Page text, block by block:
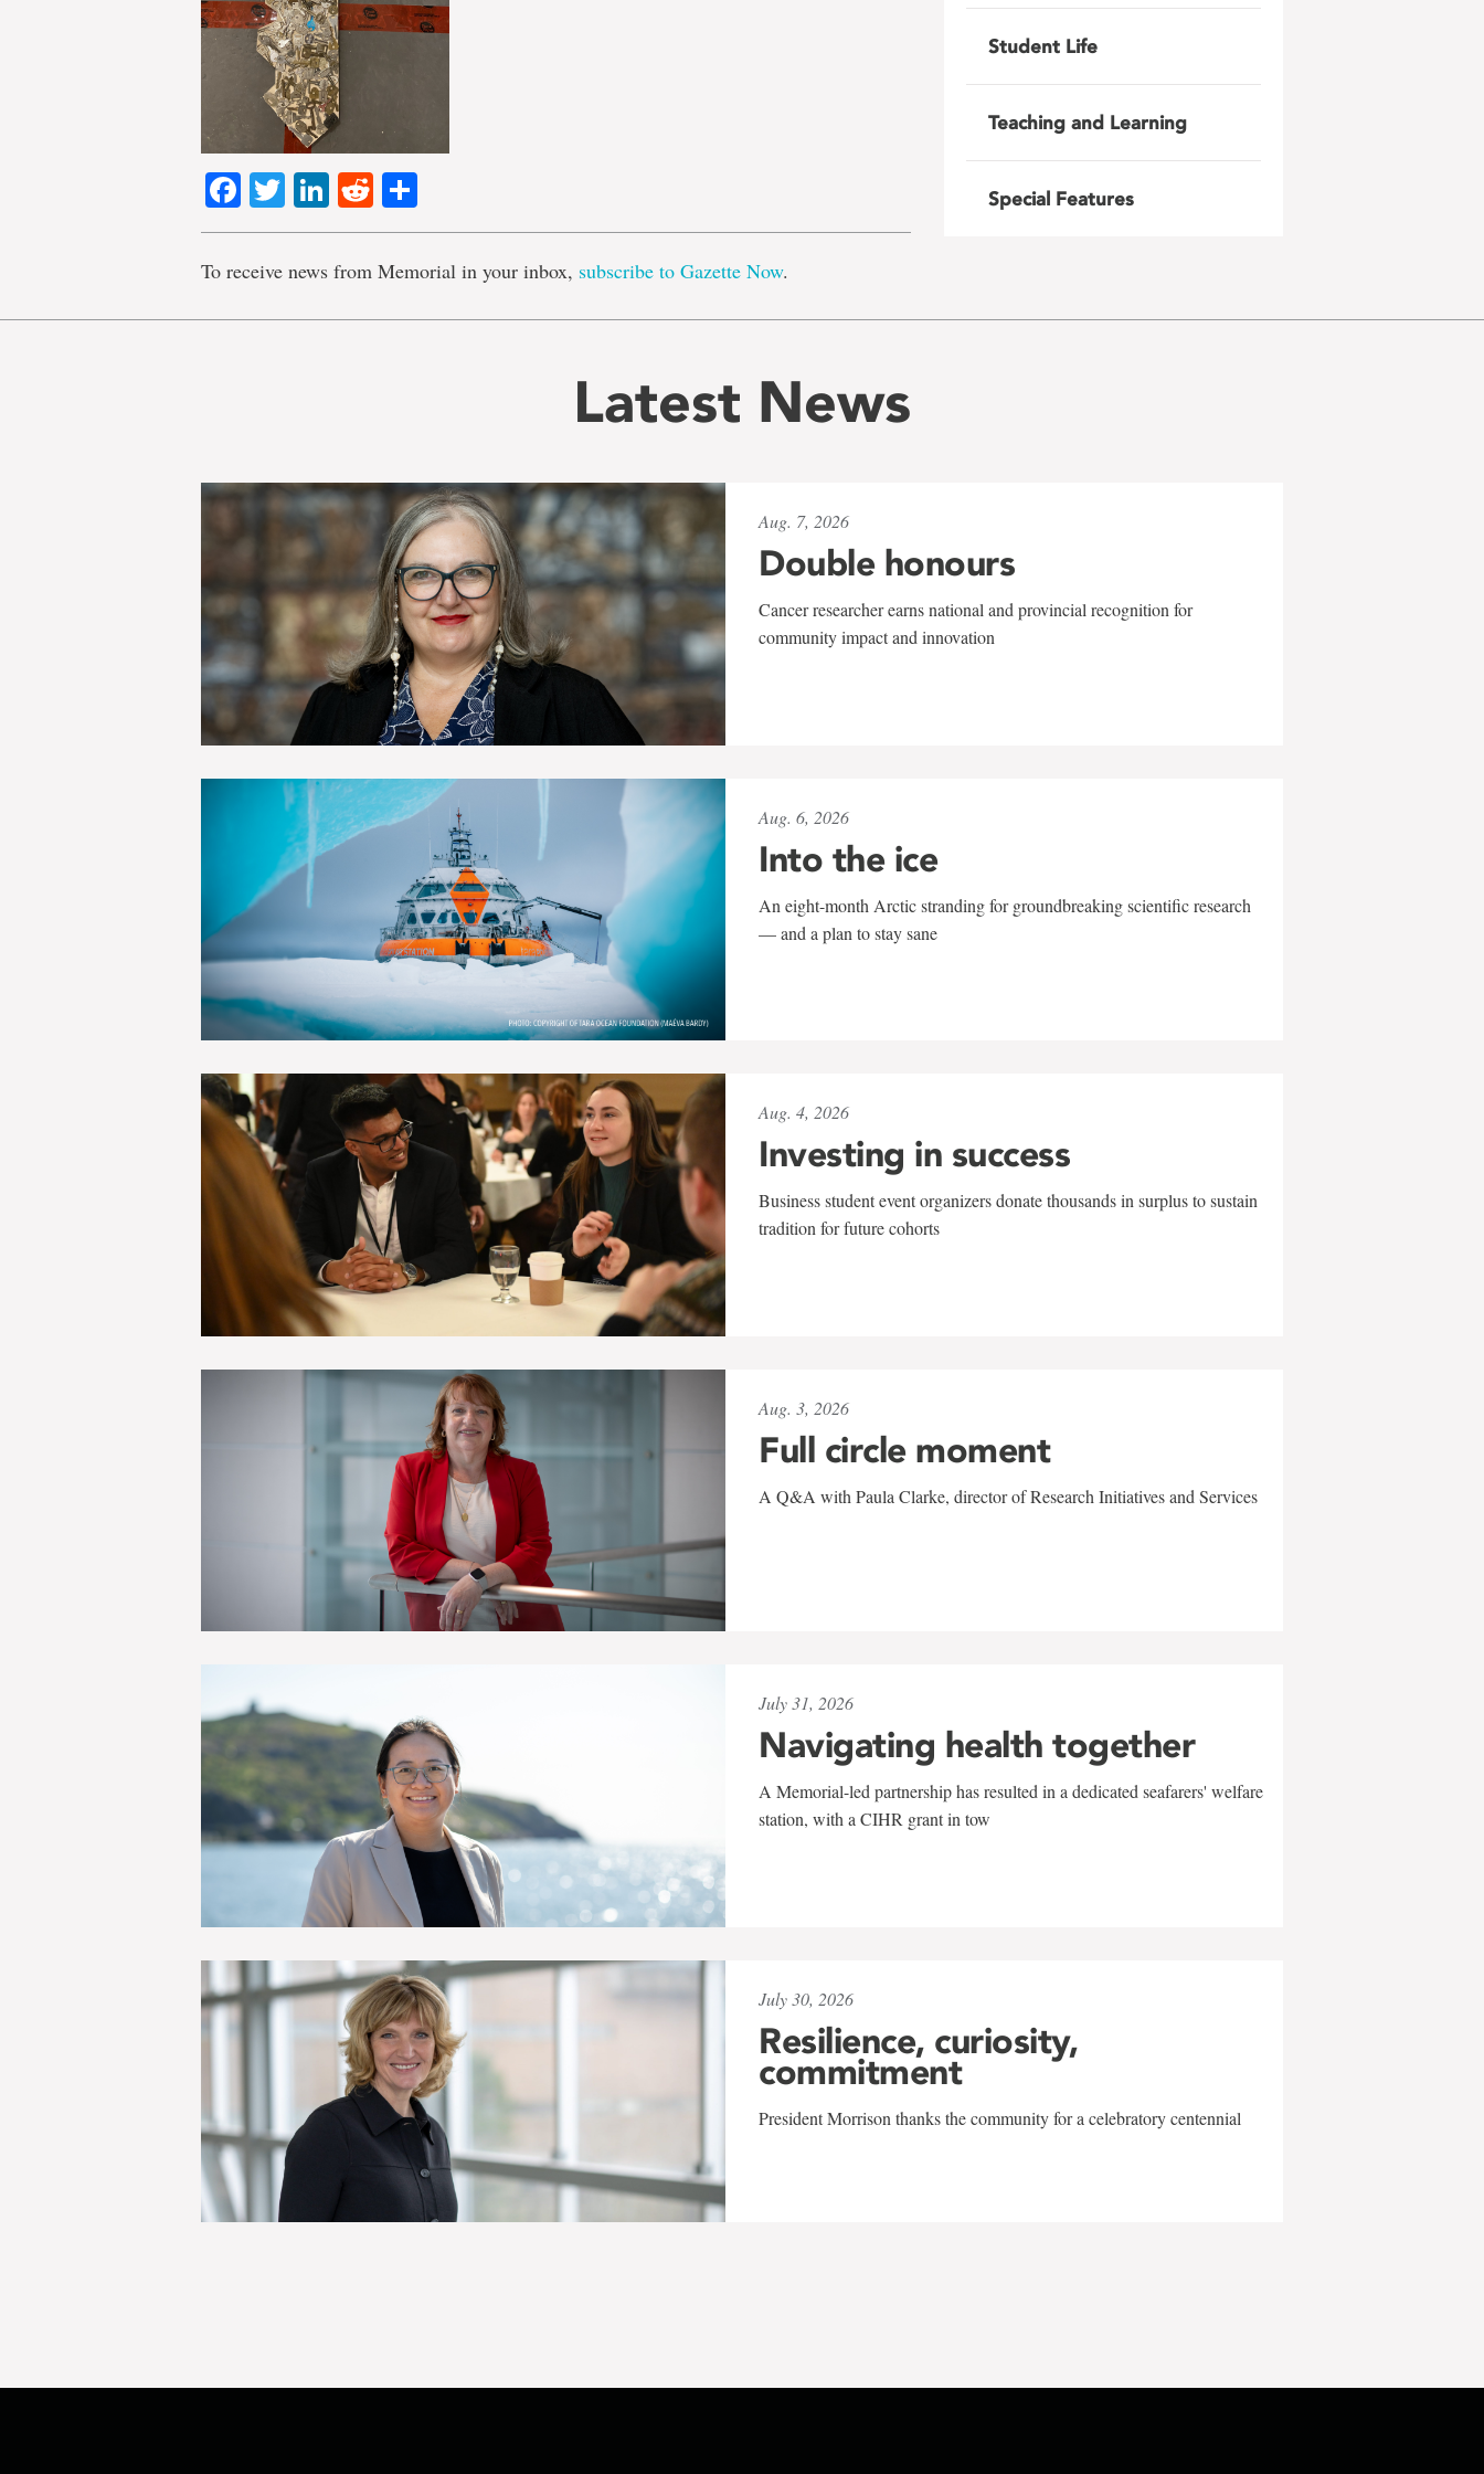
Facebook
TwitterLinkedIn
Reddit
To receive news from Memorial in your inbox, subscribe to Gazette Now.
Student Life
Teaching and Learning
Special Features
Latest News
Aug. 7, 2026
Double honours
Cancer researcher earns national and provincial recognition for
community impact and innovation
Aug. 6, 2026
Into the ice
An eight-month Arctic stranding for groundbreaking scientific research
— and a plan to stay sane
Aug. 4, 2026
Investing in success
Business student event organizers donate thousands in surplus to sustain
tradition for future cohorts
Aug. 3, 2026
Full circle moment
A Q&A with Paula Clarke, director of Research Initiatives and Services
July 31, 2026
Navigating health together
A Memorial-led partnership has resulted in a dedicated seafarers' welfare
station, with a CIHR grant in tow
July 30, 2026
Resilience, curiosity,
commitment
President Morrison thanks the community for a celebratory centennial